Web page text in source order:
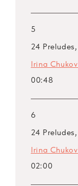
5
24
Irina
00:48
6
24
Irina
02:00